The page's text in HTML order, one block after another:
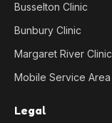
Busselton Clinic
Bunbury Clinic
Margaret River Clinic
Mobile Service Area
Legal